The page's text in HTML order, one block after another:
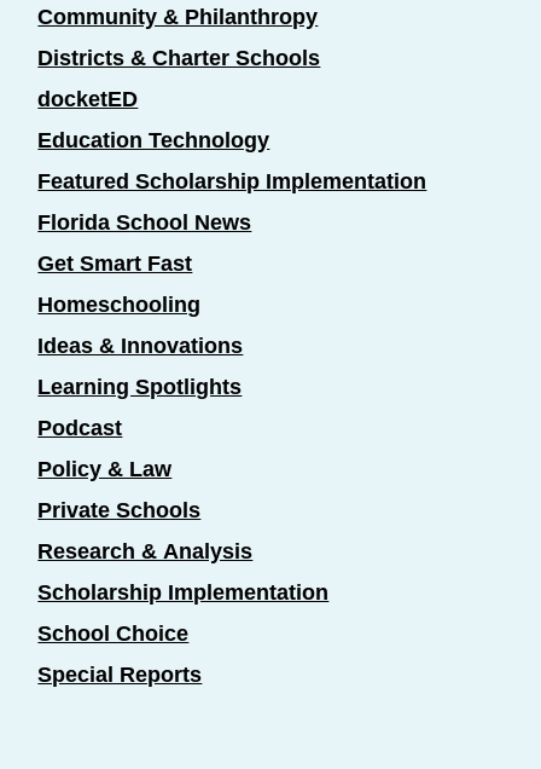
Community & Philanthropy
Districts & Charter Schools
docketED
Education Technology
Featured Scholarship Implementation
Florida School News
Get Smart Fast
Homeschooling
Ideas & Innovations
Learning Spotlights
Podcast
Policy & Law
Private Schools
Research & Analysis
Scholarship Implementation
School Choice
Special Reports